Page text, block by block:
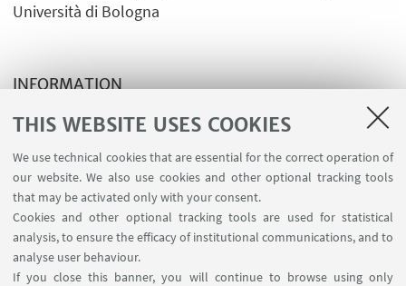
THIS WEBSITE USES COOKIES
We use technical cookies that are essential for the correct operation of
our website. We also use cookies and other optional tracking tools
that may be activated only with your consent.
Cookies and other optional tracking tools are used for statistical
analysis, to ensure the efficacy of institutional communications, and to
analyse user behaviour.
If you close this banner, you will continue to browse using only
Università di Bologna
INFORMATION
Post Linkedin Leo Marcelis
FOLLOW THE DEPARTMENT ON: